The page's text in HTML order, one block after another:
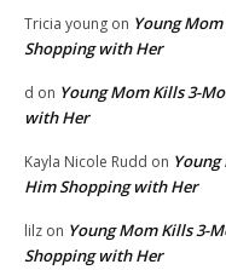
Tricia young on Young
Shopping with Her
d on Young Mom Kills 3-
with Her
Kayla Nicole Rudd on
Him Shopping with Her
lilz on Young Mom Kills 3-
Shopping with Her